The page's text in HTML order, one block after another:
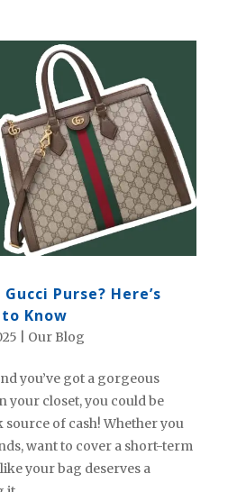
Purse? Here’s
Know
Our Blog
you’ve got a gorgeous
your closet, you could be
of cash! Whether you
want to cover a short-term
your bag deserves a